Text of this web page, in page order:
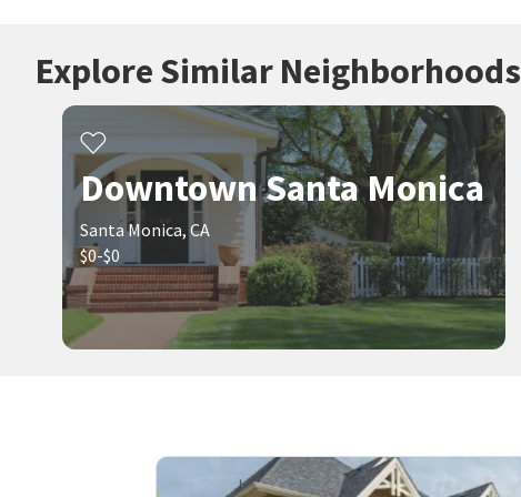
Explore Similar Neighborhoods
Downtown Santa Monica
Santa Monica, CA
$0-$0